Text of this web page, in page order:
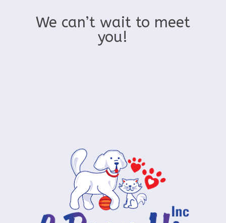
We can’t wait to meet
you!